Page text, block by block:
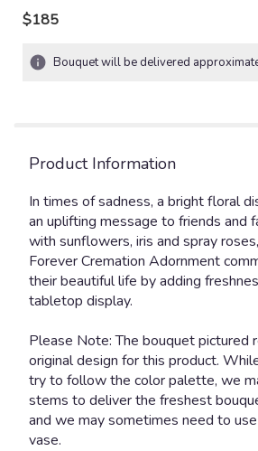
$185
Bouquet will be delivered
Product Information
In times of sadness, a bright floral
an uplifting message to friends and
with sunflowers, iris and spray
Forever Cremation Adornment
their beautiful life by adding
tabletop display.
Please Note: The bouquet pictured
original design for this product.
try to follow the color palette, we
stems to deliver the freshest
and we may sometimes need to
vase.